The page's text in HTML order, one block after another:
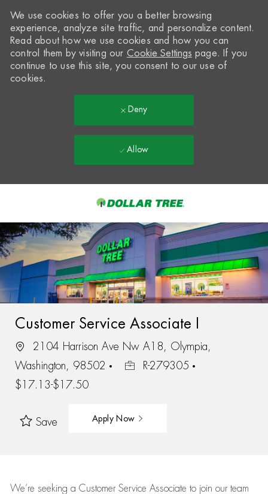
-
We use cookies to offer you a better browsing
experience, analyze site traffic, and personalize content.
Read about how we use cookies and how you can
control them by visiting our Cookie Settings page. If you
continue to use this site, you consent to our use of
cookies.
Deny
Allow
Customer Service Associate I
2104 Harrison Ave Nw A18, Olympia,
Washington, 98502
R-279305
$17.13-$17.50
Save Apply Now
We’re seeking a Customer Service Associate to join our team